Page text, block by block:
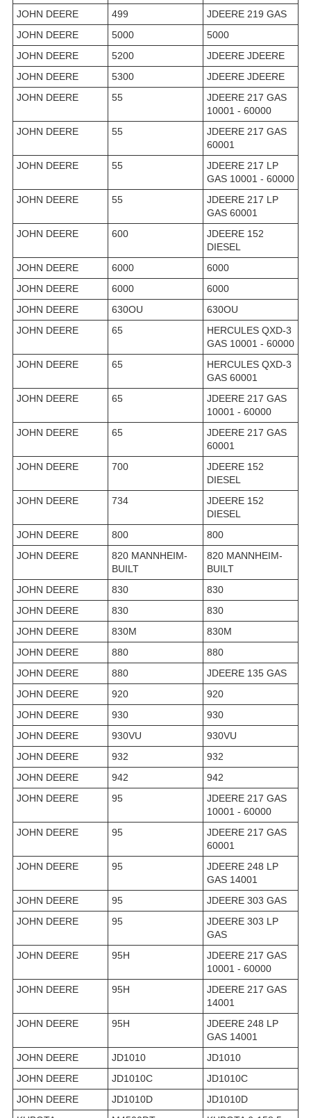
JOHN DEERE
499
JDEERE 219 GAS
JOHN DEERE
5000
5000
JOHN DEERE
5200
JDEERE JDEERE
JOHN DEERE
5300
JDEERE JDEERE
JOHN DEERE
55
JDEERE 217 GAS
10001 - 60000
JOHN DEERE
55
JDEERE 217 GAS
60001
JOHN DEERE
55
JDEERE 217 LP
GAS 10001 - 60000
JOHN DEERE
55
JDEERE 217 LP
GAS 60001
JOHN DEERE
600
JDEERE 152
DIESEL
JOHN DEERE
6000
6000
JOHN DEERE
6000
6000
JOHN DEERE
630OU
630OU
JOHN DEERE
65
HERCULES QXD-3
GAS 10001 - 60000
JOHN DEERE
65
HERCULES QXD-3
GAS 60001
JOHN DEERE
65
JDEERE 217 GAS
10001 - 60000
JOHN DEERE
65
JDEERE 217 GAS
60001
JOHN DEERE
700
JDEERE 152
DIESEL
JOHN DEERE
734
JDEERE 152
DIESEL
JOHN DEERE
800
800
JOHN DEERE
820 MANNHEIM-
BUILT
820 MANNHEIM-
BUILT
JOHN DEERE
830
830
JOHN DEERE
830
830
JOHN DEERE
830M
830M
JOHN DEERE
880
880
JOHN DEERE
880
JDEERE 135 GAS
JOHN DEERE
920
920
JOHN DEERE
930
930
JOHN DEERE
930VU
930VU
JOHN DEERE
932
932
JOHN DEERE
942
942
JOHN DEERE
95
JDEERE 217 GAS
10001 - 60000
JOHN DEERE
95
JDEERE 217 GAS
60001
JOHN DEERE
95
JDEERE 248 LP
GAS 14001
JOHN DEERE
95
JDEERE 303 GAS
JOHN DEERE
95
JDEERE 303 LP
GAS
JOHN DEERE
95H
JDEERE 217 GAS
10001 - 60000
JOHN DEERE
95H
JDEERE 217 GAS
14001
JOHN DEERE
95H
JDEERE 248 LP
GAS 14001
JOHN DEERE
JD1010
JD1010
JOHN DEERE
JD1010C
JD1010C
JOHN DEERE
JD1010D
JD1010D